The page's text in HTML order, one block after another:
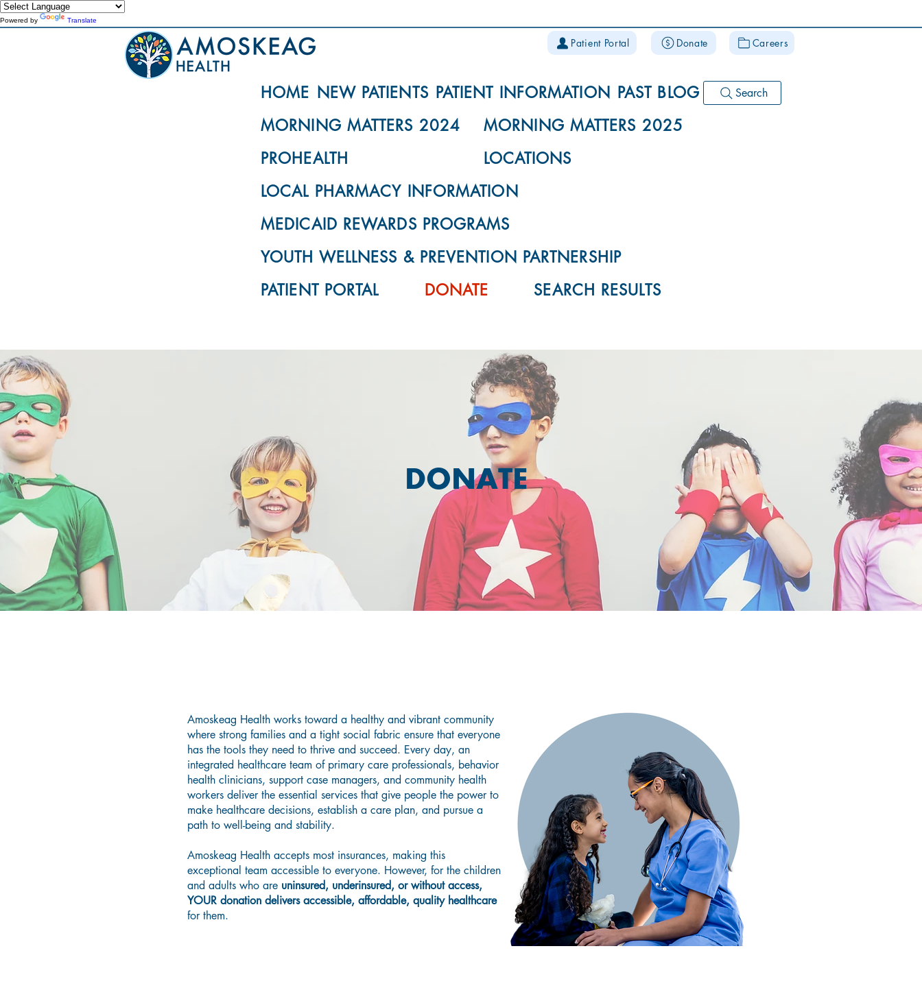
Powered by Translate
Patient Portal Donate Careers
Search
HOME NEW PATIENTS PATIENT INFORMATION
PAST BLOG
MORNING MATTERS 2024
MORNING MATTERS 2025
PROHEALTH
LOCATIONS
LOCAL PHARMACY INFORMATION
MEDICAID REWARDS PROGRAMS
YOUTH WELLNESS & PREVENTION PARTNERSHIP
PATIENT PORTAL
DONATE SEARCH RESULTS
DONATE
Amoskeag Health works toward a healthy and vibrant community
where strong families and a tight social fabric ensure that everyone
has the tools they need to thrive and succeed. Every day, an
integrated healthcare team of primary care professionals, behavior
health clinicians, support case managers, and community health
workers deliver the essential services that give people the power to
make healthcare decisions, establish a care plan, and pursue a
path to well-being and stability.
Amoskeag Health accepts most insurances, making this
exceptional team accessible to everyone. However, for the children
and adults who are uninsured, underinsured, or without access,
YOUR donation delivers accessible, affordable, quality healthcare
for them.